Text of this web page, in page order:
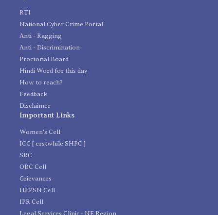
RTI
National Cyber Crime Portal
Anti - Ragging
Anti - Discrimination
Proctorial Board
Hindi Word for this day
How to reach?
Feedback
Disclaimer
Important Links
Women's Cell
ICC [ erstwhile SHPC ]
SRC
OBC Cell
Grievances
HEPSN Cell
IPR Cell
Legal Services Clinic - NE Region